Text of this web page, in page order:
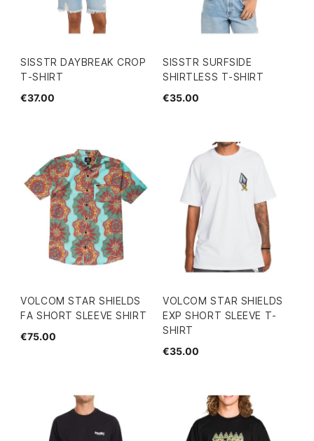
SISSTR DAYBREAK CROP
T-SHIRT
€37.00
SISSTR SURFSIDE
SHIRTLESS T-SHIRT
€35.00
VOLCOM STAR SHIELDS
FA SHORT SLEEVE SHIRT
€75.00
VOLCOM STAR SHIELDS
EXP SHORT SLEEVE T-
SHIRT
€35.00